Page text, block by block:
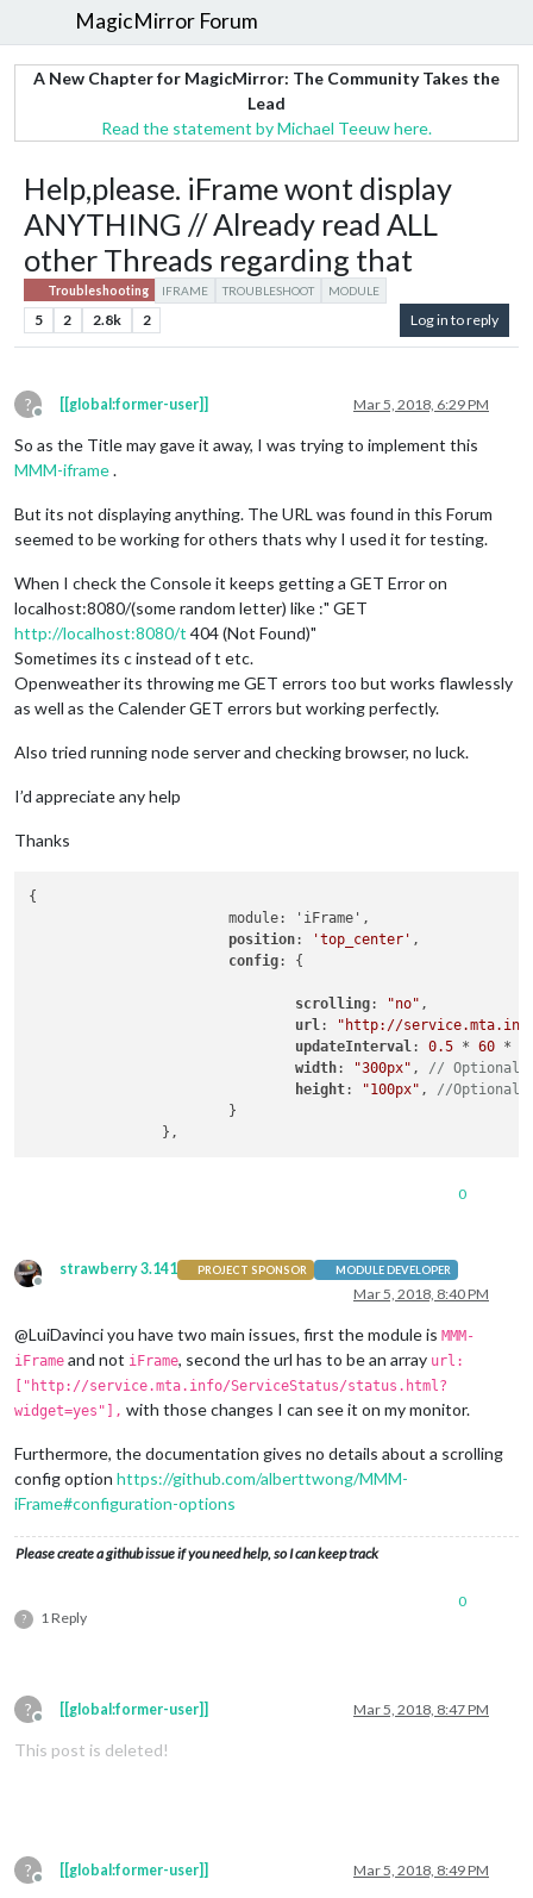
MagicMirror Forum
A New Chapter for MagicMirror: The Community Takes the
Lead
Read the statement by Michael Teeuw here.
Help,please. iFrame wont display
ANYTHING // Already read ALL
other Threads regarding that
Troubleshooting IFRAME TROUBLESHOOT MODULE
5 2 2.8k 2 Log in to reply
?
Offline
[[global:former-user]] Mar 5, 2018, 6:29 PM
So as the Title may gave it away, I was trying to implement this
MMM-iframe.
But its not displaying anything. The URL was found in this Forum
seemed to be working for others thats why I used it for testing.
When I check the Console it keeps getting a GET Error on
localhost:8080/(some random letter) like :" GET
http://localhost:8080/t 404 (Not Found)"
Sometimes its c instead of t etc.
Openweather its throwing me GET errors too but works flawlessly
as well as the Calender GET errors but working perfectly.
Also tried running node server and checking browser, no luck.
I’d appreciate any help
Thanks
{
                        module: 'iFrame',
position: 'top_center' ,
config: {
scrolling: "no" ,
url:
"http://
updateInterval: 0.5 * 60 *
width: "300px" , // Optional.
height: "100px" , //Optional.
                        }
0
Offline
strawberry 3.141 PROJECT SPONSOR MODULE DEVELOPER
Mar 5, 2018, 8:40 PM
@LuiDavinci you have two main issues, first the module is MMM-
iFrame and not iFrame, second the url has to be an array url:
["http://service.mta.info/ServiceStatus/status.html?
widget=yes"], with those changes I can see it on my monitor.
Furthermore, the documentation gives no details about a scrolling
config option https://github.com/alberttwong/MMM-
iFrame#configuration-options
Please create a github issue if you need help, so I can keep track
? 1 Reply
0
?
Offline
[[global:former-user]] Mar 5, 2018, 8:47 PM
This post is deleted!
?
Offline
[[global:former-user]] Mar 5, 2018, 8:49 PM